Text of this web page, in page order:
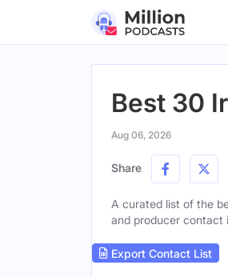
Best 30
Aug 06, 2026
Share
A curated list of the
and producer contact
Export Contact List